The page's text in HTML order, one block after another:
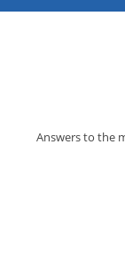
Answers to the